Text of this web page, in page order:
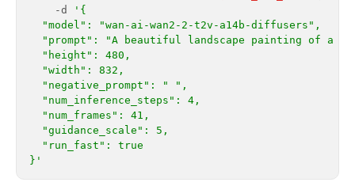
    -d
}'